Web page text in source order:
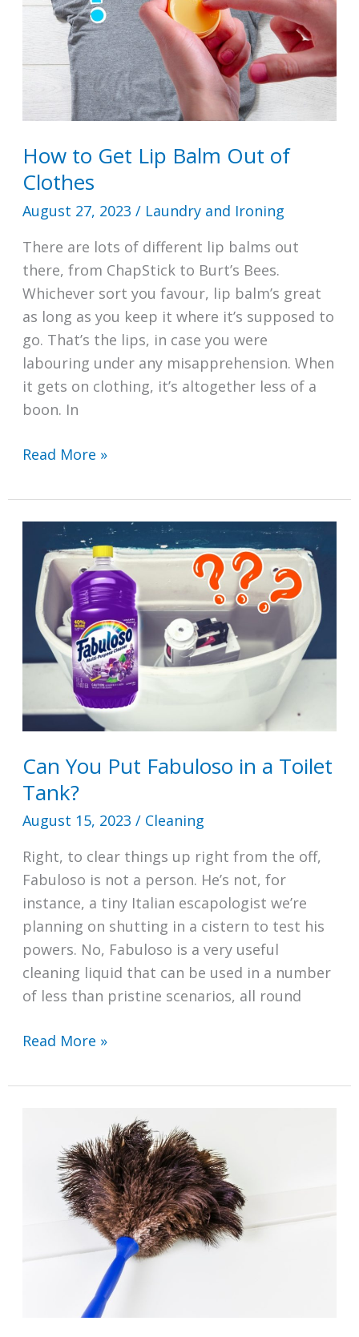
Popcorn
How to Get Lip Balm Out of
Clothes
August 27, 2023 / Laundry and Ironing
There are lots of different lip balms out
there, from ChapStick to Burt’s Bees.
Whichever sort you favour, lip balm’s great
as long as you keep it where it’s supposed to
go. That’s the lips, in case you were
labouring under any misapprehension. When
it gets on clothing, it’s altogether less of a
boon. In
How
Get
Lip
Balm
Out
Clothes
Read More »
Can You Put Fabuloso in a Toilet
Tank?
August 15, 2023 / Cleaning
Right, to clear things up right from the off,
Fabuloso is not a person. He’s not, for
instance, a tiny Italian escapologist we’re
planning on shutting in a cistern to test his
powers. No, Fabuloso is a very useful
cleaning liquid that can be used in a number
of less than pristine scenarios, all round
Can
Put
Toilet
Tank?
Read More »